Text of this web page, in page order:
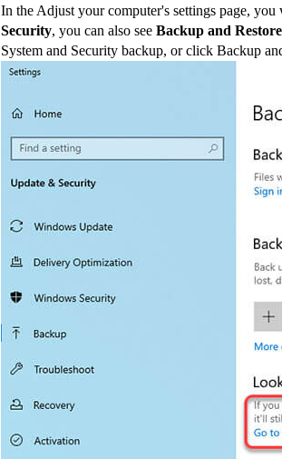
In the Adjust your computer's settings page,
Security, you can also see Backup and
System and Security backup, or click Backup